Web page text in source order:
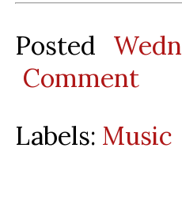
Posted
Comment
Labels: Music